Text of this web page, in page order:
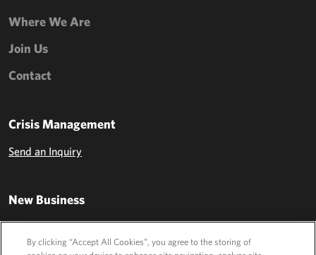
Where We Are
Join Us
Contact
Crisis Management
Send an Inquiry
New Business
By clicking “Accept All Cookies”, you agree to the storing of